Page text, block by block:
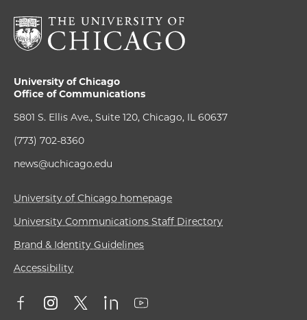
University of Chicago
Office of Communications
5801 S. Ellis Ave., Suite 120, Chicago, IL 60637
(773) 702-8360
news@uchicago.edu
University of Chicago homepage
University Communications Staff Directory
Brand & Identity Guidelines
Accessibility